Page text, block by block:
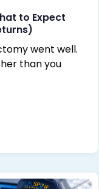
to Expect
went well.
than you